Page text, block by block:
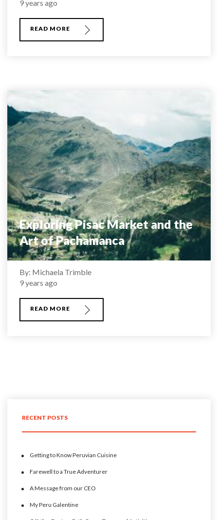
9 years ago
READ MORE
Exploring Pisac Market and the
Art of Pachamanca
By: Michaela Trimble
9 years ago
READ MORE
RECENT POSTS
Getting to Know Peruvian Cuisine
Farewell to a True Adventurer
A Message from our CEO
My Peru Galentine